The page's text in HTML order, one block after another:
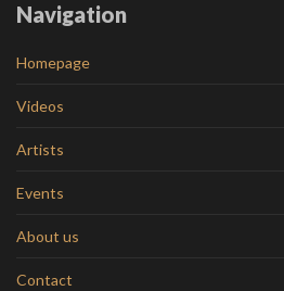
Navigation
Homepage
Videos
Artists
Events
About us
Contact